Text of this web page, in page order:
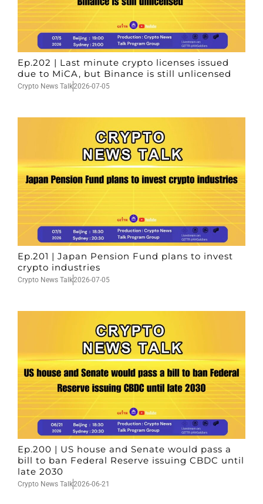
Ep.202 | Last minute crypto licenses issued
due to MiCA, but Binance is still unlicensed
Crypto News Talk2026-07-05
Ep.201 | Japan Pension Fund plans to invest
crypto industries
Crypto News Talk2026-07-05
Ep.200 | US house and Senate would pass a
bill to ban Federal Reserve issuing CBDC until
late 2030
Crypto News Talk2026-06-21